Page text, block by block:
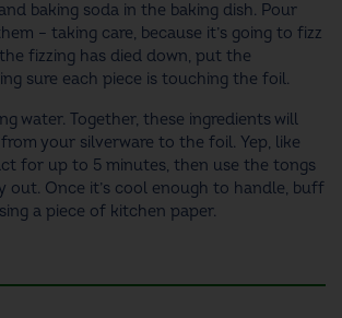
baking soda in the baking dish. Pour
– taking care, because it’s going to fizz
fizzing has died down, put the
sure each piece is touching the foil.
water. Together, these ingredients will
your silverware to the foil. Yep, like
for up to 5 minutes, then use the tongs
Once it’s cool enough to handle, buff
a piece of kitchen paper.